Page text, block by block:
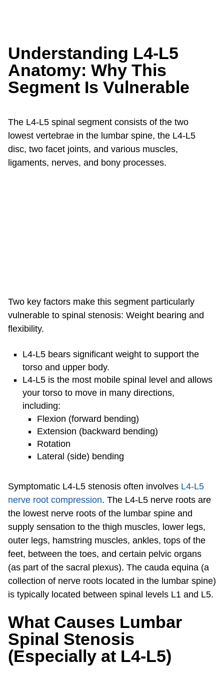
Understanding L4-L5
Anatomy: Why This
Segment Is Vulnerable
The L4-L5 spinal segment consists of the two
lowest vertebrae in the lumbar spine, the L4-L5
disc, two facet joints, and various muscles,
ligaments, nerves, and bony processes.
Two key factors make this segment particularly
vulnerable to spinal stenosis: Weight bearing and
flexibility.
L4-L5 bears significant weight to support the
torso and upper body.
L4-L5 is the most mobile spinal level and allows
your torso to move in many directions,
including:
Flexion (forward bending)
Extension (backward bending)
Rotation
Lateral (side) bending
Symptomatic L4-L5 stenosis often involves L4-L5
nerve root compression. The L4-L5 nerve roots are
the lowest nerve roots of the lumbar spine and
supply sensation to the thigh muscles, lower legs,
outer legs, hamstring muscles, ankles, tops of the
feet, between the toes, and certain pelvic organs
(as part of the sacral plexus). The cauda equina (a
collection of nerve roots located in the lumbar spine)
is typically located between spinal levels L1 and L5.
What Causes Lumbar
Spinal Stenosis
(Especially at L4-L5)